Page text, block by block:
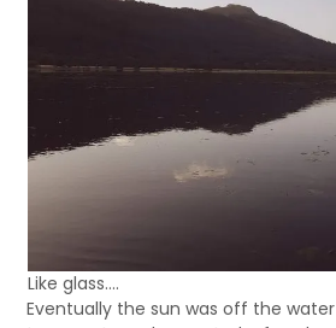
Like glass….
Eventually the sun was off the